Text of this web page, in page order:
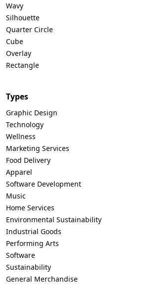
Wavy
Silhouette
Quarter Circle
Cube
Overlay
Rectangle
Types
Graphic Design
Technology
Wellness
Marketing Services
Food Delivery
Apparel
Software Development
Music
Home Services
Environmental Sustainability
Industrial Goods
Performing Arts
Software
Sustainability
General Merchandise